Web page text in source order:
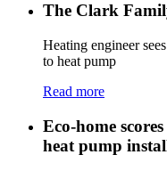
The Clark
Heating engineer
to heat pump
Read more
Eco-home
heat pump